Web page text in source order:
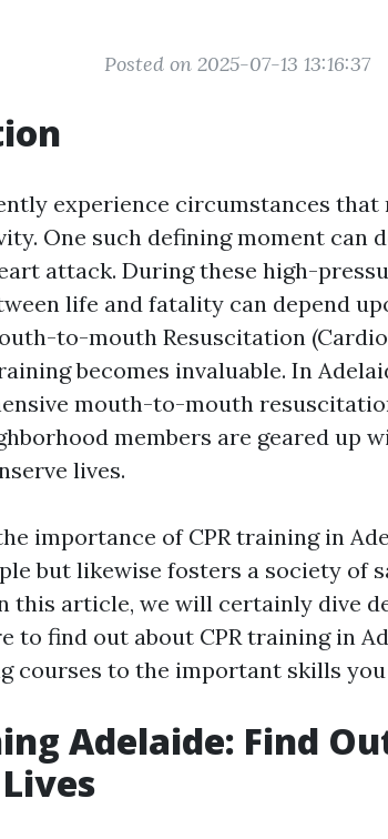
Posted on 2025-07-13 13:16:37
experience circumstances
One such defining moment can
attack. During these high-
life and fatality can depend
to-mouth Resuscitation
becomes invaluable. In
mouth-to-mouth
members are geared up
lives.
importance of CPR training in
but likewise fosters a society of
this article, we will certainly dive
to find out about CPR training in
courses to the important skills
Adelaide: Find